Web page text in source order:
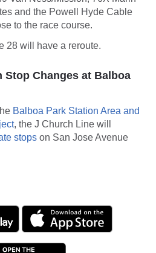
and the Powell Hyde Cable
to the race course.
28 will have a reroute.
Stop Changes at Balboa
Balboa Park Station Area and
, the J Church Line will
stops on San Jose Avenue